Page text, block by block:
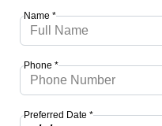
Name *
Phone *
Preferred Date *